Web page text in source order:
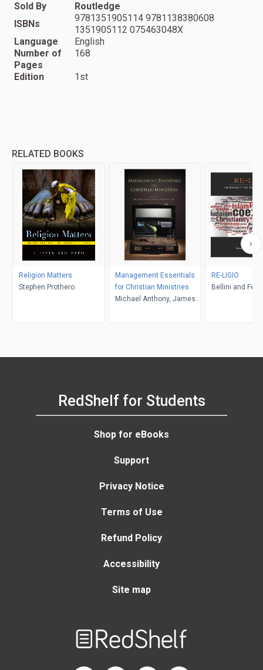
Sold By
Routledge
ISBNs
9781351905114 9781138380608
1351905112 075463048X
Language
English
Number of
Pages
168
Edition 1st
RELATED BOOKS
Religion Matters
Stephen Prothero
Management Essentials
for Christian Ministries
Michael Anthony, James
RE-LIGIO
Bellini and
RedShelf for Students
Shop for eBooks
Support
Privacy Notice
Terms of Use
Refund Policy
Accessibility
Site map